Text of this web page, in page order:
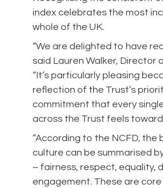
index celebrates the most
whole of the UK.
“We are delighted to have
said Lauren Walker, Director
“It’s particularly pleasing
reflection of the Trust’s
commitment that every
across the Trust feels
“According to the NCFD, the
culture can be summarised
– fairness, respect, equality,
engagement. These are